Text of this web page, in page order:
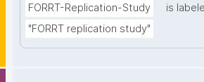
FORRT-Replication-Study
is
"FORRT replication study"